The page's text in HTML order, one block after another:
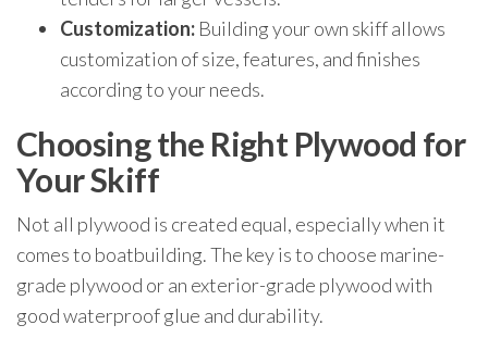
Customization: Building your own skiff allows
customization of size, features, and finishes
according to your needs.
Choosing the Right Plywood for
Your Skiff
Not all plywood is created equal, especially when it
comes to boatbuilding. The key is to choose marine-
grade plywood or an exterior-grade plywood with
good waterproof glue and durability.